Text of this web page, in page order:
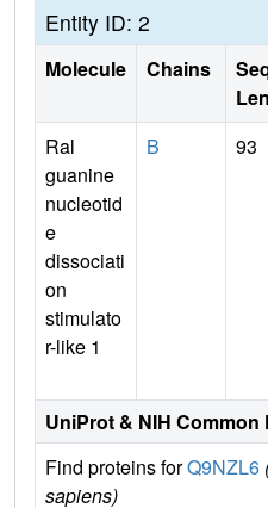
Entity ID: 2
Molecule Chains
Ral
guanine
nucleotid
e
dissociati
on
stimulato
r-like 1
B 93
UniProt & NIH
Find proteins forQ9NZL6
sapiens)